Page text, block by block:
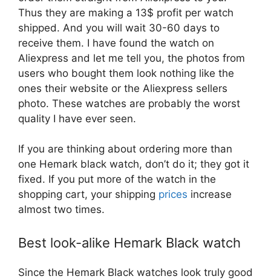
Thus they are making a 13$ profit per watch
shipped. And you will wait 30-60 days to
receive them. I have found the watch on
Aliexpress and let me tell you, the photos from
users who bought them look nothing like the
ones their website or the Aliexpress sellers
photo. These watches are probably the worst
quality I have ever seen.
If you are thinking about ordering more than
one Hemark black watch, don’t do it; they got it
fixed. If you put more of the watch in the
shopping cart, your shipping prices increase
almost two times.
Best look-alike Hemark Black watch
Since the Hemark Black watches look truly good